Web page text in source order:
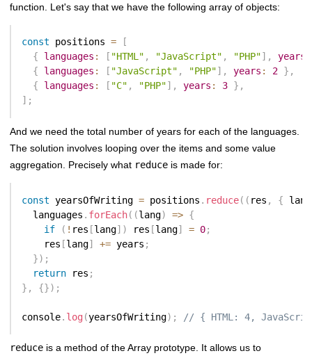
function. Let's say that we have the following array of objects:
const positions =
[
{
languages : [ "HTML" , "JavaScript" , "PHP"] , years
{
languages : [ "JavaScript" , "PHP"] , years : 2 } ,
{
languages : [ "C" , "PHP"] , years : 3 } ,
] ;
And we need the total number of years for each of the languages.
The solution involves looping over the items and some value
aggregation. Precisely what reduce is made for:
const yearsOfWriting = positions . reduce( ( res , {
  languages
. forEach( (lang) => {
if
( ! res [lang] ) res [lang] = 0;
    res
[lang] += years ;
}) ;
return res ;
} , {}) ;
console. log (yearsOfWriting) ; // { HTML: 4,
reduce is a method of the Array prototype. It allows us to